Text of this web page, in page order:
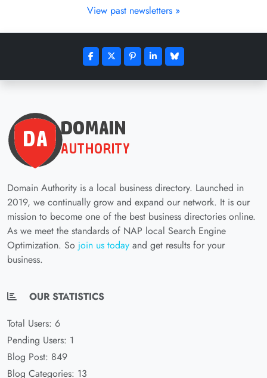
View past newsletters »
Domain Authority is a local business directory. Launched in
2019, we continually grow and expand our network. It is our
mission to become one of the best business directories online.
As we meet the standards of NAP local Search Engine
Optimization. So join us today and get results for your
business.
OUR STATISTICS
Total Users: 6
Pending Users: 1
Blog Post: 849
Blog Categories: 13